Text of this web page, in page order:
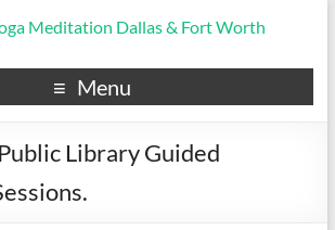
Menu
Library Guided